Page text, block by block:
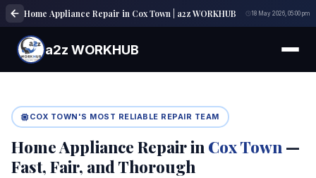
Home Appliance Repair in Cox Town | a2z WORKHUB 18 May 2026, 05:00 pm
a2z WORKHUB
COX TOWN'S MOST RELIABLE REPAIR TEAM
Home Appliance Repair in Cox Town —
Fast, Fair, and Thorough